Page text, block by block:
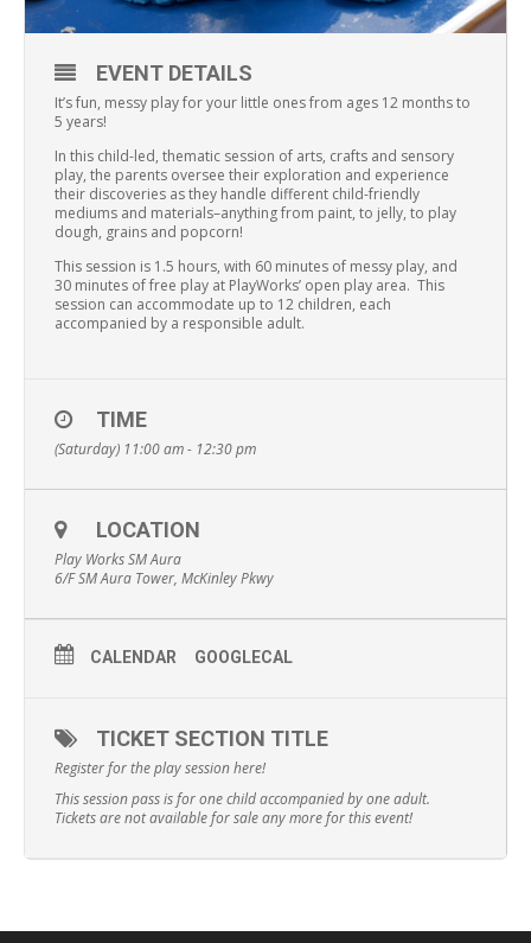
EVENT DETAILS
It’s fun, messy play for your little ones from ages 12 months to
5 years!
In this child-led, thematic session of arts, crafts and sensory
play, the parents oversee their exploration and experience
their discoveries as they handle different child-friendly
mediums and materials–anything from paint, to jelly, to play
dough, grains and popcorn!
This session is 1.5 hours, with 60 minutes of messy play, and
30 minutes of free play at PlayWorks’ open play area. This
session can accommodate up to 12 children, each
accompanied by a responsible adult.
TIME
(Saturday) 11:00 am - 12:30 pm
LOCATION
Play Works SM Aura
6/F SM Aura Tower, McKinley Pkwy
CALENDAR GOOGLECAL
TICKET SECTION TITLE
Register for the play session here!
This session pass is for one child accompanied by one adult.
Tickets are not available for sale any more for this event!